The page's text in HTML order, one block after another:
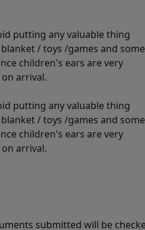
putting any valuable thing
/ toys /games and some
children's ears are very
arrival.
putting any valuable thing
/ toys /games and some
children's ears are very
arrival.
submitted will be